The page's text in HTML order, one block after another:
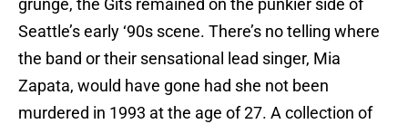
grunge, the Gits remained on the punkier side of
Seattle’s early ‘90s scene. There’s no telling where
the band or their sensational lead singer, Mia
Zapata, would have gone had she not been
murdered in 1993 at the age of 27. A collection of